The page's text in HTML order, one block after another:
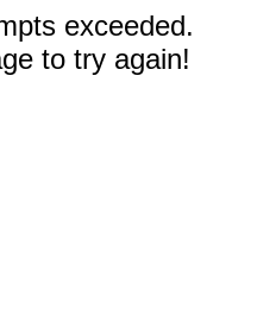
exceeded.
to try again!